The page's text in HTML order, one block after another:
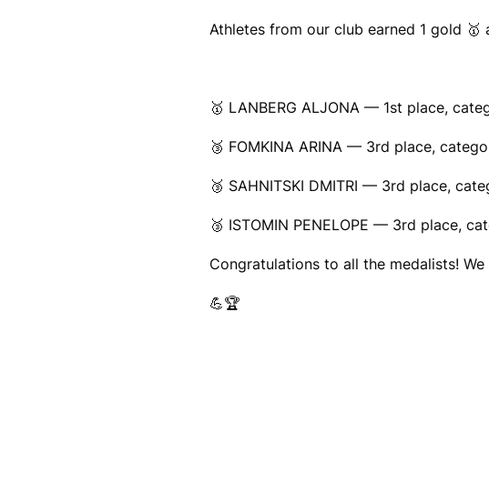
Athletes from our club earned 1 gold 🥇
🥇 LANBERG ALJONA — 1st place,
🥉 FOMKINA ARINA — 3rd place,
🥉 SAHNITSKI DMITRI — 3rd place,
🥉 ISTOMIN PENELOPE — 3rd place,
Congratulations to all the medalists!
💪🏆